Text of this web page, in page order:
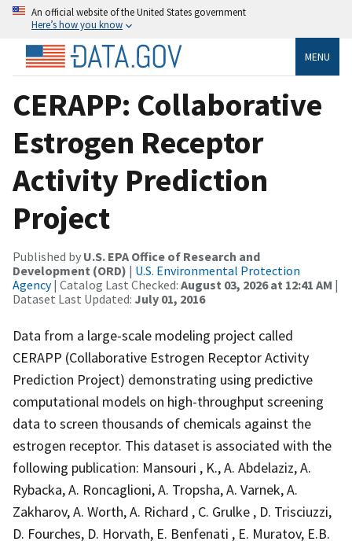
An official website of the United States government
Here’s how you know
MENU
CERAPP: Collaborative
Estrogen Receptor
Activity Prediction
Project
Published by U.S. EPA Office of Research and
Development (ORD) | U.S. Environmental Protection
Agency| Catalog Last Checked: August 03, 2026 at 12:41 AM |
Dataset Last Updated: July 01, 2016
Data from a large-scale modeling project called
CERAPP (Collaborative Estrogen Receptor Activity
Prediction Project) demonstrating using predictive
computational models on high-throughput screening
data to screen thousands of chemicals against the
estrogen receptor. This dataset is associated with the
following publication: Mansouri , K., A. Abdelaziz, A.
Rybacka, A. Roncaglioni, A. Tropsha, A. Varnek, A.
Zakharov, A. Worth, A. Richard , C. Grulke , D. Trisciuzzi,
D. Fourches, D. Horvath, E. Benfenati , E. Muratov, E.B.